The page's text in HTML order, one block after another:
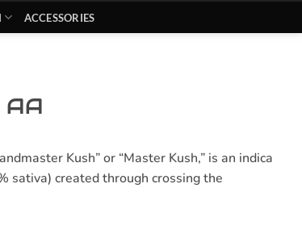
ACCESSORIES
AA
Kush” or “Master Kush,” is an indica
sativa) created through crossing the